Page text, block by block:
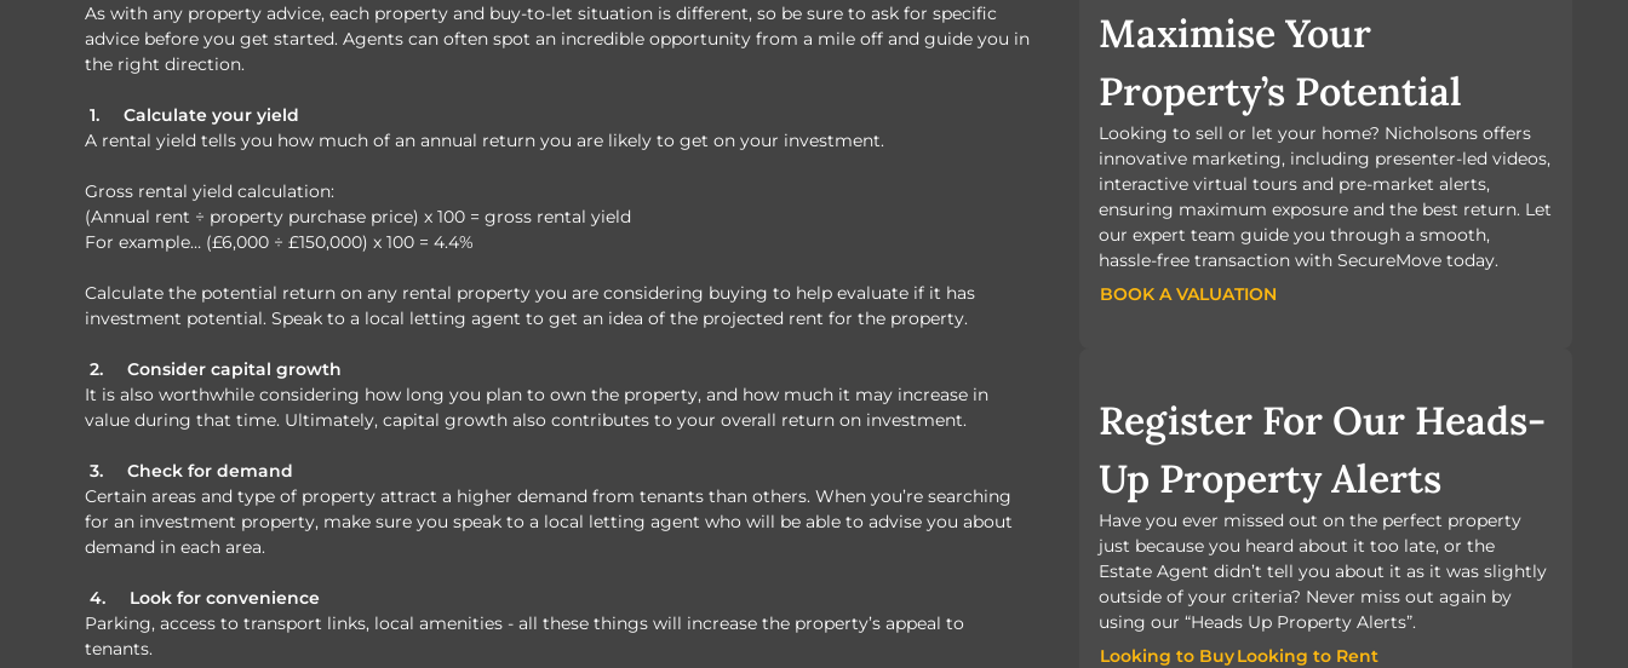
As with any property advice, each property and buy-to-let situation is different, so be sure to ask for specific
advice before you get started. Agents can often spot an incredible opportunity from a mile off and guide you in
the right direction.
1.
Calculate your yield
A rental yield tells you how much of an annual return you are likely to get on your investment.
Gross rental yield calculation:
(Annual rent ÷ property purchase price) x 100 = gross rental yield
For example… (£6,000 ÷ £150,000) x 100 = 4.4%
Calculate the potential return on any rental property you are considering buying to help evaluate if it has
investment potential. Speak to a local letting agent to get an idea of the projected rent for the property.
2.
Consider capital growth
It is also worthwhile considering how long you plan to own the property, and how much it may increase in
value during that time. Ultimately, capital growth also contributes to your overall return on investment.
3.
Check for demand
Certain areas and type of property attract a higher demand from tenants than others. When you’re searching
for an investment property, make sure you speak to a local letting agent who will be able to advise you about
demand in each area.
4.
Look for convenience
Parking, access to transport links, local amenities - all these things will increase the property’s appeal to
tenants.
Maximise Your
Property’s Potential
Looking to sell or let your home? Nicholsons offers
innovative marketing, including presenter-led videos,
interactive virtual tours and pre-market alerts,
ensuring maximum exposure and the best return. Let
our expert team guide you through a smooth,
hassle-free transaction with SecureMove today.
BOOK A VALUATION
BOOK A VALUATION
Register For Our Heads-
Up Property Alerts
Have you ever missed out on the perfect property
just because you heard about it too late, or the
Estate Agent didn’t tell you about it as it was slightly
outside of your criteria? Never miss out again by
using our “Heads Up Property Alerts”.
Looking to BuyLooking to Rent